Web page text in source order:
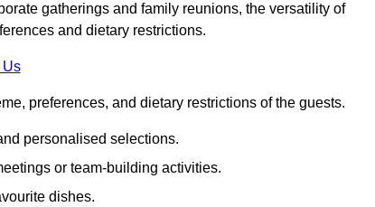
gatherings and family reunions, the versatility of
and dietary restrictions.
Us
preferences, and dietary restrictions of the guests.
personalised selections.
or team-building activities.
dishes.